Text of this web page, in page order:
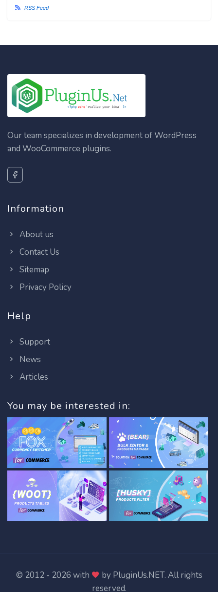
RSS Feed
Our team specializes in development of WordPress
and WooCommerce plugins.
Information
About us
Contact Us
Sitemap
Privacy Policy
Help
Support
News
Articles
You may be interested in:
© 2012 - 2026 with by PluginUs.NET. All rights
reserved.